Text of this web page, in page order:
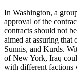
In Washington, a
approval of the
contracts should not
aimed at assuring that
Sunnis, and Kurds.
of New York, Iraq
with different factions